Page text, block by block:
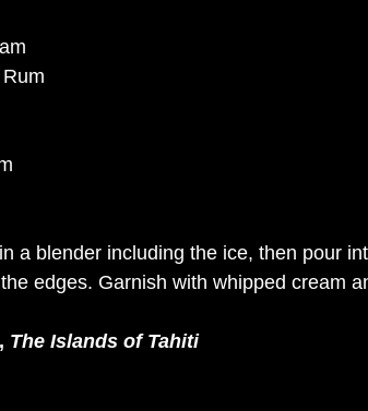
a blender including the ice, then pour
edges. Garnish with whipped cream
The Islands of Tahiti